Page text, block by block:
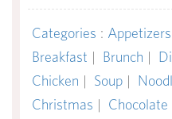
Categories : Appetizers
Breakfast | Brunch |
Chicken | Soup |
Christmas | Chocolate